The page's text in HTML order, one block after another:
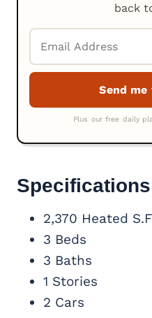
back
2,370 Heated
3 Beds
3 Baths
1 Stories
2 Cars